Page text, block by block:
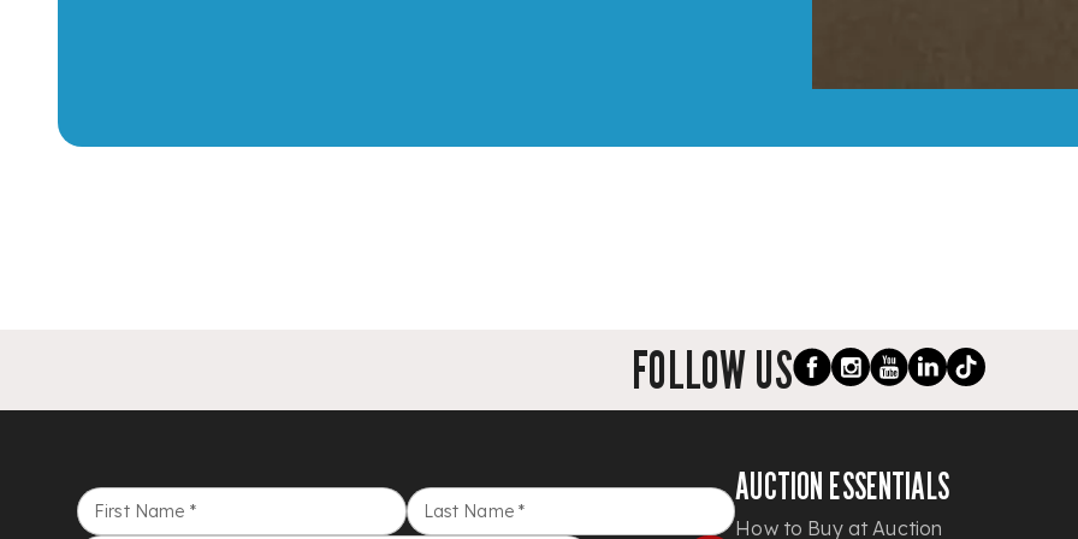
FOLLOW US
First Name * Last Name *
AUCTION ESSENTIALS
How to Buy at Auction